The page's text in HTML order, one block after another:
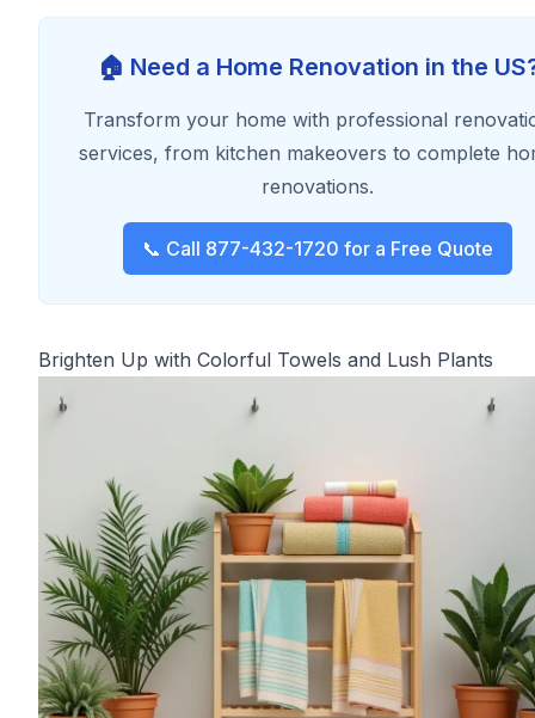
🏠 Need a Home Renovation in the
Transform your home with professional
services, from kitchen makeovers to complete
renovations.
📞 Call 877-432-1720 for a Free Quote
Brighten Up with Colorful Towels and Lush Plants